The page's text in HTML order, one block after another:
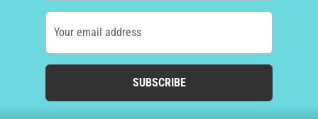
Your email address
SUBSCRIBE